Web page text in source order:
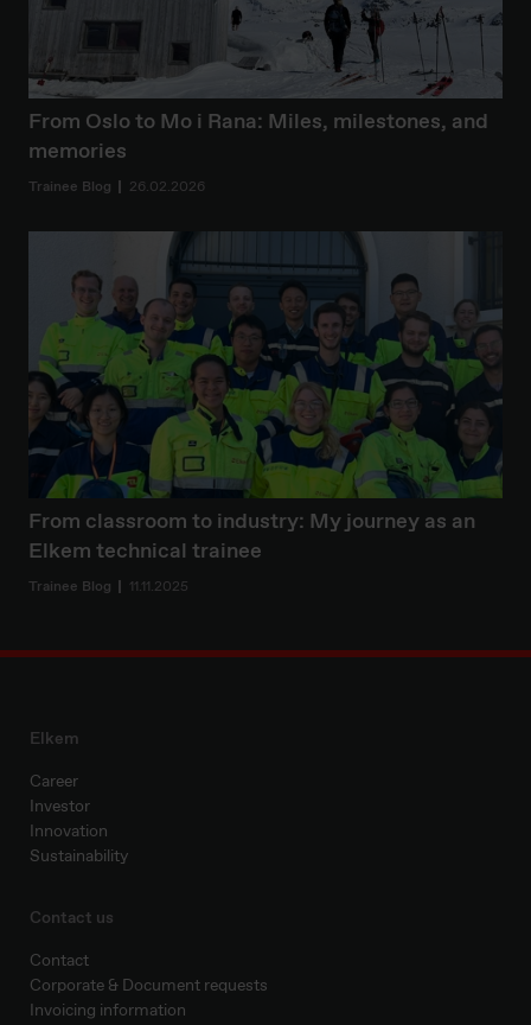
From Oslo to Mo i Rana: Miles, milestones, and
memories
Trainee Blog 26.02.2026
From classroom to industry: My journey as an
Elkem technical trainee
Trainee Blog 11.11.2025
Elkem
Career
Investor
Innovation
Sustainability
Contact us
Contact
Corporate & Document requests
Invoicing information